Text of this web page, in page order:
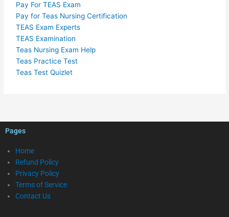
Pay For TEAS Exam
Pay for Teas Nursing Certification
TEAS Exam Experts
TEAS Examination
Teas Nursing Exam Help
Teas Practice Test
Teas Test Quizlet
Pages
Home
Refund Policy
Privacy Policy
Terms of Service
Contact Us